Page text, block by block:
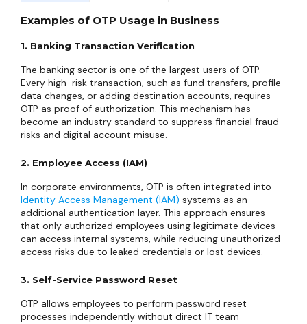
Examples of OTP Usage in Business
1. Banking Transaction Verification
The banking sector is one of the largest users of OTP.
Every high-risk transaction, such as fund transfers, profile
data changes, or adding destination accounts, requires
OTP as proof of authorization. This mechanism has
become an industry standard to suppress financial fraud
risks and digital account misuse.
2. Employee Access (IAM)
In corporate environments, OTP is often integrated into
Identity Access Management (IAM) systems as an
additional authentication layer. This approach ensures
that only authorized employees using legitimate devices
can access internal systems, while reducing unauthorized
access risks due to leaked credentials or lost devices.
3. Self-Service Password Reset
OTP allows employees to perform password reset
processes independently without direct IT team